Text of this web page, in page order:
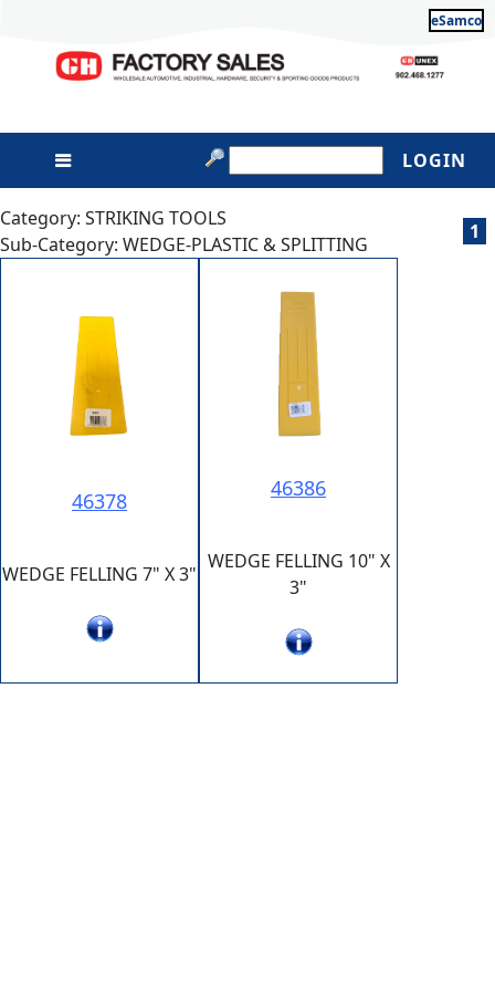
eSamco
LOGIN
Category: STRIKING TOOLS
Sub-Category: WEDGE-PLASTIC & SPLITTING
1
46378
WEDGE FELLING 7" X 3"
46386
WEDGE FELLING 10" X
3"